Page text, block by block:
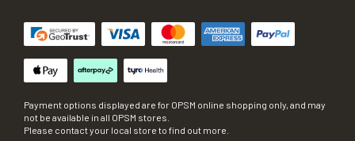
Payment options displayed are for OPSM online shopping only, and may
not be available in all OPSM stores.
Please contact your local store to find out more.